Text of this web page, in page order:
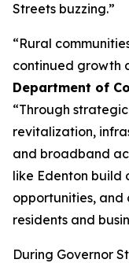
Streets buzzing.”
“Rural
continued growth
Department of
“Through
revitalization,
and broadband
like Edenton build
opportunities,
residents and
During Governor